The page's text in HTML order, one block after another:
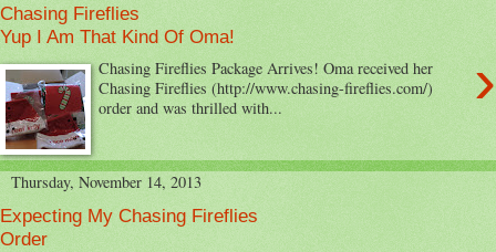
Chasing Fireflies
Yup I Am That Kind Of Oma!
›
Chasing Fireflies Package Arrives! Oma received her
Chasing Fireflies (http://www.chasing-fireflies.com/)
order and was thrilled with...
Thursday, November 14, 2013
Expecting My Chasing Fireflies
Order